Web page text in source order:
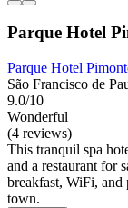
Parque Hotel
Parque Hotel
São Francisco de
9.0/10
Wonderful
(4 reviews)
This tranquil spa
and a restaurant for
breakfast, WiFi,
town.